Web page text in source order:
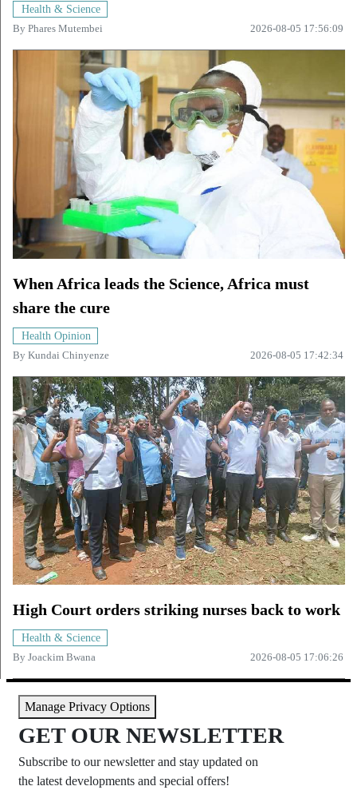
Health & Science
By Phares Mutembei 2026-08-05 17:56:09
When Africa leads the Science, Africa must
share the cure
Health Opinion
By Kundai Chinyenze 2026-08-05 17:42:34
High Court orders striking nurses back to work
Health & Science
By Joackim Bwana 2026-08-05 17:06:26
Manage Privacy Options
GET OUR NEWSLETTER
Subscribe to our newsletter and stay updated on
the latest developments and special offers!